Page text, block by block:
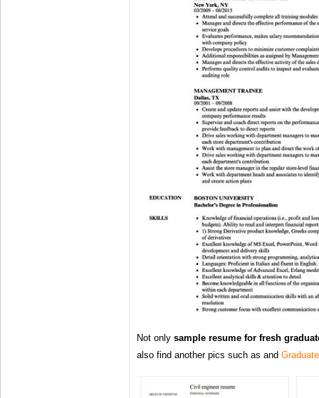
Not only sample resume for fresh
also find another pics such as and